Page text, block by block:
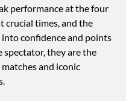
performance at the four
crucial times, and the
confidence and points
spectator, they are the
and iconic